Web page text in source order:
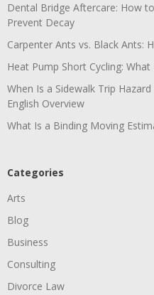
Dental Bridge Aftercare: How
Prevent Decay
Carpenter Ants vs. Black Ants:
Heat Pump Short Cycling:
When Is a Sidewalk Trip
English Overview
What Is a Binding Moving
Categories
Arts
Blog
Business
Consulting
Divorce Law